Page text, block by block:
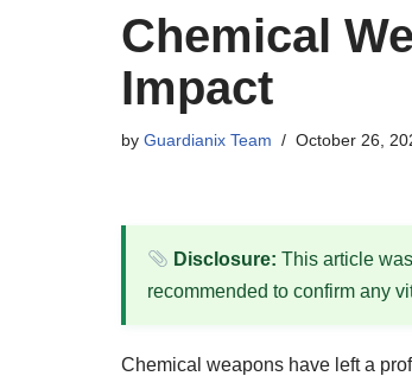
Chemical
Impact
by Guardianix Team October 26,
Disclosure: This article
recommended to confirm any
Chemical weapons have left a